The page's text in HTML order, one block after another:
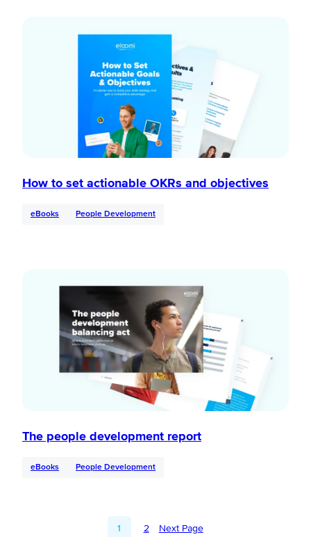
How to set actionable OKRs and objectives
eBooks People Development
The people development report
eBooks People Development
1 2 Next Page